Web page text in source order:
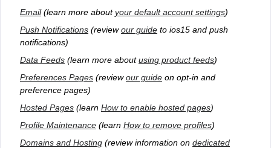
Email (learn more aboutyour default account settings)
Push Notifications (reviewour guide to ios15 and push
notifications)
Data Feeds (learn more aboutusing product feeds)
Preferences Pages (reviewour guide on opt-in and
preference pages)
Hosted Pages (learn How to enable hosted pages)
Profile Maintenance (learn How to remove profiles)
Domains and Hosting (review information on dedicated